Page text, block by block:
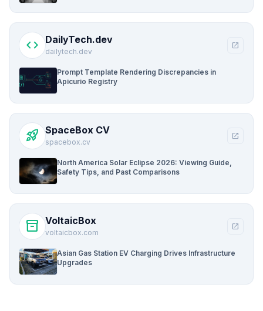
code DailyTech.dev
dailytech.dev
open_in_new
Prompt Template Rendering Discrepancies in
Apicurio Registry
rocket_launch SpaceBox CV
spacebox.cv
open_in_new
North America Solar Eclipse 2026: Viewing Guide,
Safety Tips, and Past Comparisons
inventory_2 VoltaicBox
voltaicbox.com
open_in_new
Asian Gas Station EV Charging Drives Infrastructure
Upgrades